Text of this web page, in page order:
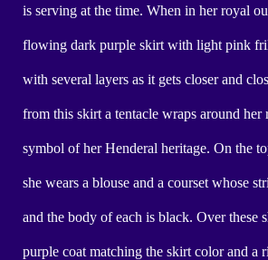
is serving at the time. When in her royal
flowing dark purple skirt with light pink
with several layers as it gets closer and
from this skirt a tentacle wraps around her
symbol of her Henderal heritage. On the
she wears a blouse and a courset whose
and the body of each is black. Over these
purple coat matching the skirt color and a